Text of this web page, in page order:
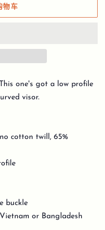
物车
one's got a low profile
visor.
cotton twill, 65%
buckle
or Bangladesh